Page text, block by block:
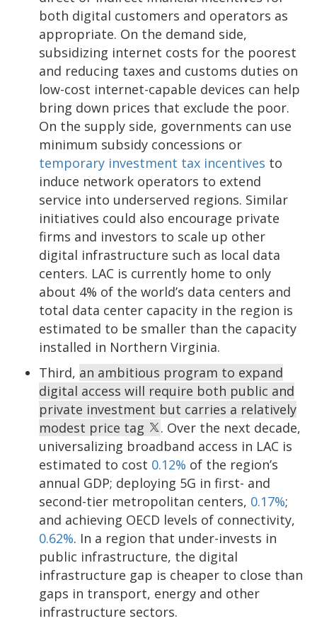
both digital customers and operators as
appropriate. On the demand side,
subsidizing internet costs for the poorest
and reducing taxes and customs duties on
low-cost internet-capable devices can help
bring down prices that exclude the poor.
On the supply side, governments can use
minimum subsidy concessions or
temporary investment tax incentives to
induce network operators to extend
service into underserved regions. Similar
initiatives could also encourage private
firms and investors to scale up other
digital infrastructure such as local data
centers. LAC is currently home to only
about 4% of the world’s data centers and
total data center capacity in the region is
estimated to be smaller than the capacity
installed in Northern Virginia.
Third, an ambitious program to expand
digital access will require both public and
private investment but carries a relatively
modest price tag
. Over the next decade,
universalizing broadband access in LAC is
estimated to cost 0.12% of the region’s
annual GDP; deploying 5G in first- and
second-tier metropolitan centers, 0.17%;
and achieving OECD levels of connectivity,
0.62%. In a region that under-invests in
public infrastructure, the digital
infrastructure gap is cheaper to close than
gaps in transport, energy and other
infrastructure sectors.